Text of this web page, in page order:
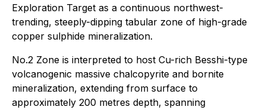
Exploration Target as a continuous northwest-
trending, steeply-dipping tabular zone of high-grade
copper sulphide mineralization.
No.2 Zone is interpreted to host Cu-rich Besshi-type
volcanogenic massive chalcopyrite and bornite
mineralization, extending from surface to
approximately 200 metres depth, spanning